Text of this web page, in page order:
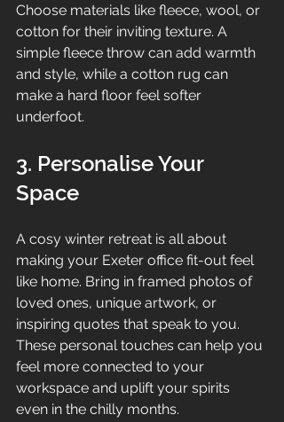
Choose materials like fleece, wool, or
cotton for their inviting texture. A
simple fleece throw can add warmth
and style, while a cotton rug can
make a hard floor feel softer
underfoot.
3. Personalise Your
Space
A cosy winter retreat is all about
making your Exeter office fit-out feel
like home. Bring in framed photos of
loved ones, unique artwork, or
inspiring quotes that speak to you.
These personal touches can help you
feel more connected to your
workspace and uplift your spirits
even in the chilly months.